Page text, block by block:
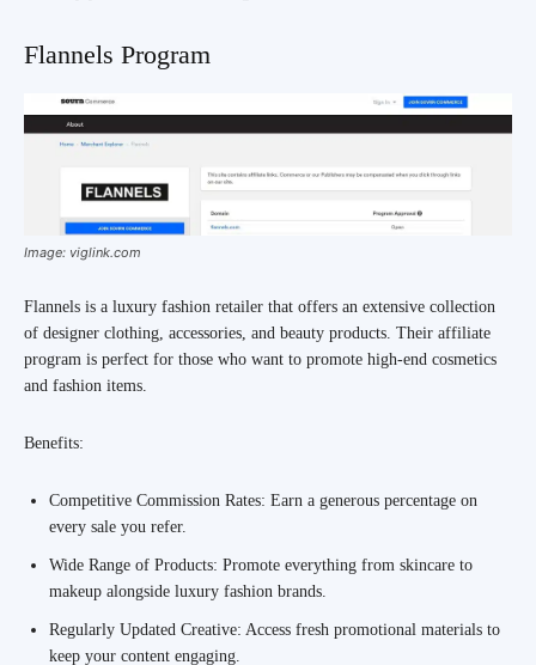
Flannels Program
Image: viglink.com
Flannels is a luxury fashion retailer that offers an extensive collection
of designer clothing, accessories, and beauty products. Their affiliate
program is perfect for those who want to promote high-end cosmetics
and fashion items.
Benefits:
Competitive Commission Rates: Earn a generous percentage on
every sale you refer.
Wide Range of Products: Promote everything from skincare to
makeup alongside luxury fashion brands.
Regularly Updated Creative: Access fresh promotional materials to
keep your content engaging.